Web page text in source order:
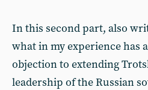
In this second part, also
what in my experience has
objection to extending
leadership of the Russian